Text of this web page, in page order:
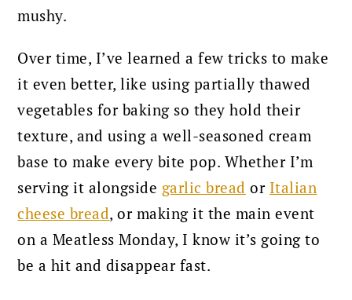
mushy.
Over time, I’ve learned a few tricks to make
it even better, like using partially thawed
vegetables for baking so they hold their
texture, and using a well-seasoned cream
base to make every bite pop. Whether I’m
serving it alongside garlic bread or Italian
cheese bread, or making it the main event
on a Meatless Monday, I know it’s going to
be a hit and disappear fast.